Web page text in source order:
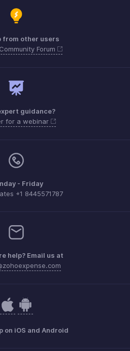
from other users
Forum
guidance?
for a webinar
- Friday
+1 8445571787
help? Email us at
on iOS and Android